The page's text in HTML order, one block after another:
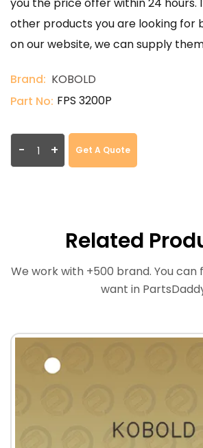
other products you are looking for
on our website, we can supply
Brand: KOBOLD
Part No: FPS 3200P
- + Get A Quote
Related
We work with +500 brand. You
want in